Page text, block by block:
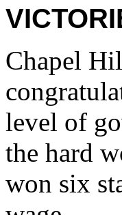
Chapel
level of
the hard
won six